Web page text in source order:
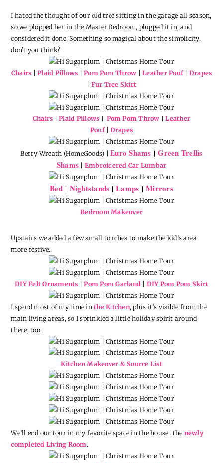
I hated the thought of our old tree sitting in the garage all season,
so we plopped her in the Master Bedroom, plugged it in, and
considered it done. Something so magical about the simplicity,
don’t you think?
Chairs | Plaid Pillows | Pom Pom Throw | Leather Pouf| Drapes
| Fur Tree Skirt
Chairs |Plaid Pillows |Pom Pom Throw |Leather
Pouf| Drapes
Berry Wreath (HomeGoods) |Euro Shams |Green Trellis
Shams | Embroidered Car Lumbar
Bed| Nightstands |Lamps |Mirrors
Bedroom Makeover
Upstairs we added a few small touches to make the kid’s area
more festive.
DIY Felt Ornaments |Pom Pom Garland DIY Pom Pom Skirt
I spend most of my time inthe Kitchen, plus it’s visible from the
main living areas, so I sprinkled a little holiday spirit around
there, too.
Kitchen Makeover & Source List
We’ll end our tour in my favorite space in the house…the newly
completed Living Room.